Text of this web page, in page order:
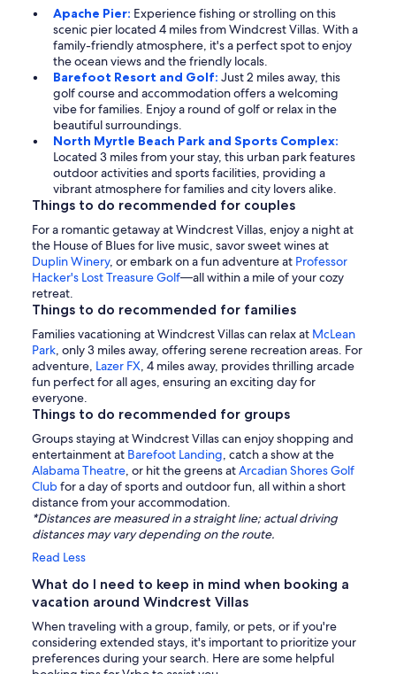
Apache Pier: Experience fishing or strolling on this
scenic pier located 4 miles from Windcrest Villas. With a
family-friendly atmosphere, it's a perfect spot to enjoy
the ocean views and the friendly locals.
Barefoot Resort and Golf: Just 2 miles away, this
golf course and accommodation offers a welcoming
vibe for families. Enjoy a round of golf or relax in the
beautiful surroundings.
North Myrtle Beach Park and Sports Complex:
Located 3 miles from your stay, this urban park features
outdoor activities and sports facilities, providing a
vibrant atmosphere for families and city lovers alike.
Things to do recommended for couples
For a romantic getaway at Windcrest Villas, enjoy a night at
the House of Blues for live music, savor sweet wines at
Duplin Winery, or embark on a fun adventure at Professor
Hacker's Lost Treasure Golf—all within a mile of your cozy
retreat.
Things to do recommended for families
Families vacationing at Windcrest Villas can relax at McLean
Park, only 3 miles away, offering serene recreation areas. For
adventure, Lazer FX, 4 miles away, provides thrilling arcade
fun perfect for all ages, ensuring an exciting day for
everyone.
Things to do recommended for groups
Groups staying at Windcrest Villas can enjoy shopping and
entertainment at Barefoot Landing, catch a show at the
Alabama Theatre, or hit the greens atArcadian Shores Golf
Clubfor a day of sports and outdoor fun, all within a short
distance from your accommodation.
*Distances are measured in a straight line; actual driving
distances may vary depending on the route.
Read Less
What do I need to keep in mind when booking a
vacation around Windcrest Villas
When traveling with a group, family, or pets, or if you're
considering extended stays, it's important to prioritize your
preferences during your search. Here are some helpful